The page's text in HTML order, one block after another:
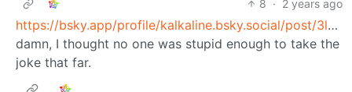
8 · 2 years ago
https://bsky.app/profile/kalkaline.bsky.social/post/3ldobjgod6s23
damn, I thought no one was stupid enough to take the
joke that far.